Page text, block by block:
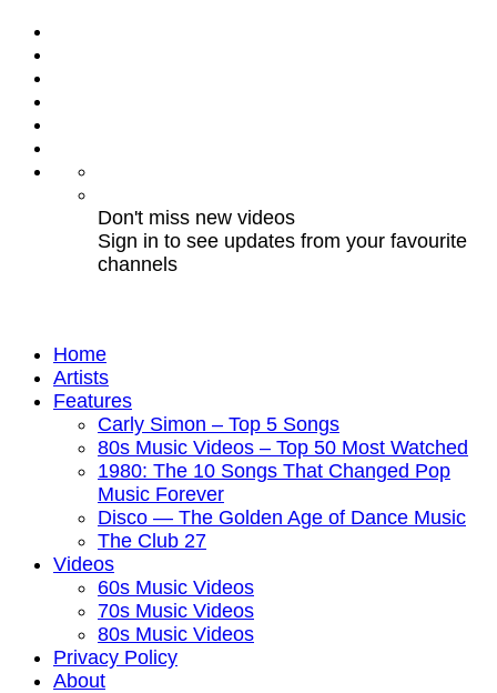
Don't miss new videos
Sign in to see updates from your favourite
channels
Home
Artists
Features
Carly Simon – Top 5 Songs
80s Music Videos – Top 50 Most Watched
1980: The 10 Songs That Changed Pop
Music Forever
Disco — The Golden Age of Dance Music
The Club 27
Videos
60s Music Videos
70s Music Videos
80s Music Videos
Privacy Policy
About